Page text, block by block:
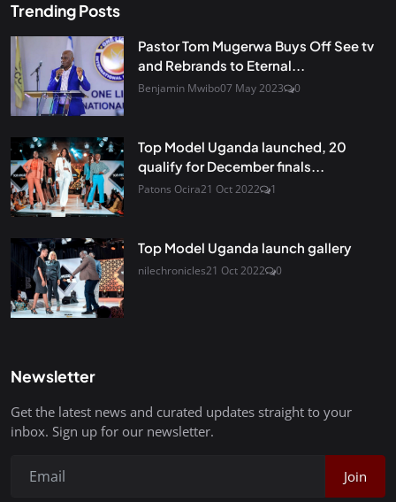
Trending Posts
Pastor Tom Mugerwa Buys Off See tv
and Rebrands to Eternal...
Benjamin Mwibo07 May 2023 0
Top Model Uganda launched, 20
qualify for December finals...
Patons Ocira21 Oct 2022 1
Top Model Uganda launch gallery
nilechronicles21 Oct 2022 0
Newsletter
Get the latest news and curated updates straight to your
inbox. Sign up for our newsletter.
Join